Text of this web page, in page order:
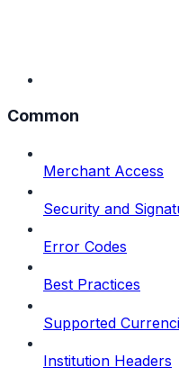
Common
Merchant Access
Security and
Error Codes
Best Practices
Supported
Institution Headers